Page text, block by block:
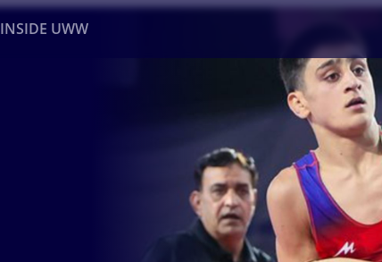
INSIDE UWW